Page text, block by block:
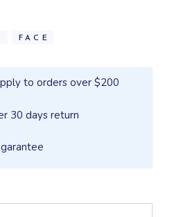
FACE
to orders over $200
30 days return